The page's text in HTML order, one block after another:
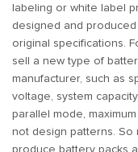
labeling or white label
designed and
original specifications.
sell a new type of
manufacturer, such as
voltage, system
parallel mode,
not design patterns. So
produce battery packs